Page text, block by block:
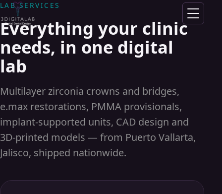
Skip to content
100% DIGITAL DENTAL LABORATORY
Digital
precision,
real smiles
From intraoral scan to finished
crown: zirconia, e.max and 3D-
the-art CAD/CAM workflow.
LAB SERVICES
Everything your clinic
needs, in one digital
lab
Multilayer zirconia crowns and bridges,
e.max restorations, PMMA provisionals,
implant-supported units, CAD design and
3D-printed models — from Puerto Vallarta,
Jalisco, shipped nationwide.